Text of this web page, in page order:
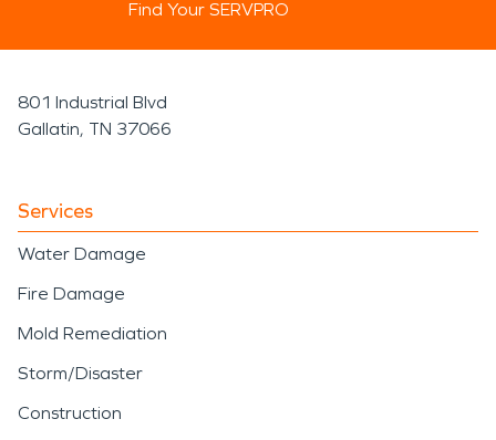
Find Your SERVPRO
801 Industrial Blvd
Gallatin, TN 37066
Services
Water Damage
Fire Damage
Mold Remediation
Storm/Disaster
Construction